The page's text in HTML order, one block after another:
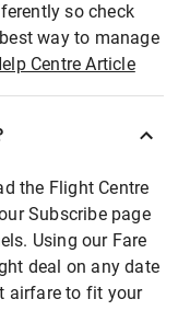
so check
way to manage
Centre Article
the Flight Centre
Subscribe page
Using our Fare
deal on any date
airfare to fit your